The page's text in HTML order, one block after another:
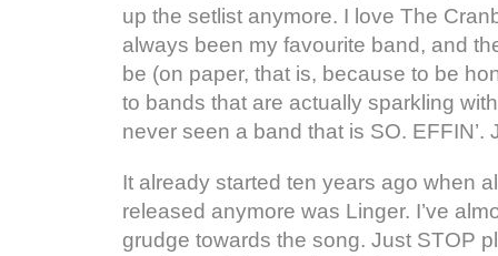
up the setlist anymore. I love The
always been my favourite band, and
be (on paper, that is, because to be
to bands that are actually sparkling
never seen a band that is SO. EFFIN’.
It already started ten years ago when
released anymore was Linger. I’ve
grudge towards the song. Just STOP